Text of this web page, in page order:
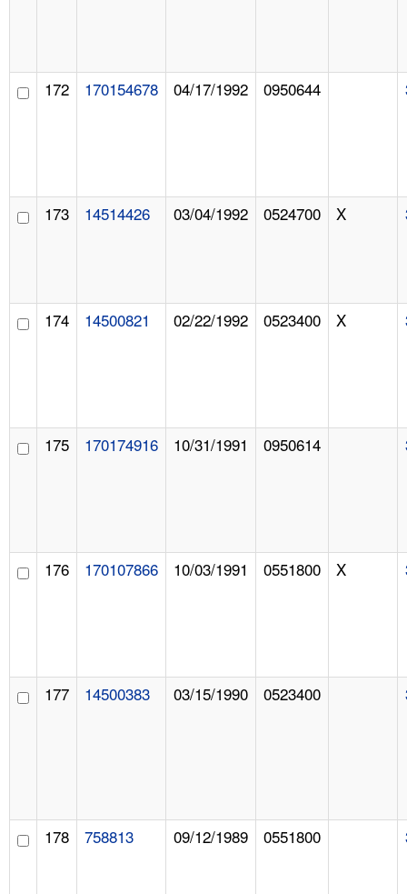
172 170154678 04/17/1992 0950644
173 14514426 03/04/1992 0524700 X
174 14500821 02/22/1992 0523400 X
175 170174916 10/31/1991 0950614
176 170107866 10/03/1991 0551800 X
177 14500383 03/15/1990 0523400
178 758813 09/12/1989 0551800